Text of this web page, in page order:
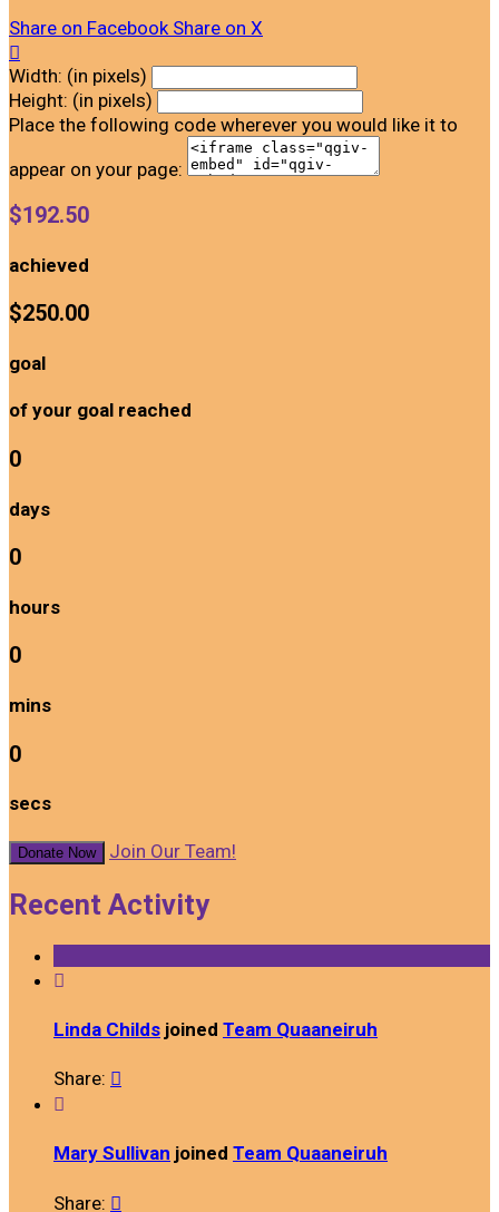
Share on Facebook Share on X

Width: (in pixels)
Height: (in pixels)
Place the following code wherever you would like it to
appear on your page:
$192.50
achieved
$250.00
goal
of your goal reached
0
days
0
hours
0
mins
0
secs
Donate Now Join Our Team!
Recent Activity

Linda Childs joined Team Quaaneiruh
Share: 

Mary Sullivan joined Team Quaaneiruh
Share: 